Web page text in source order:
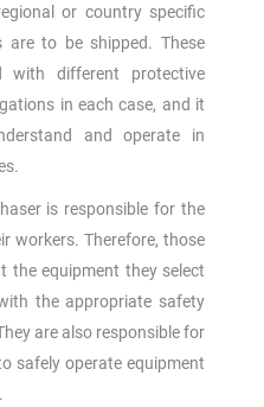
or country specific
are to be shipped. These
with different protective
in each case, and it
and operate in
is responsible for the
workers. Therefore, those
the equipment they select
the appropriate safety
are also responsible for
safely operate equipment